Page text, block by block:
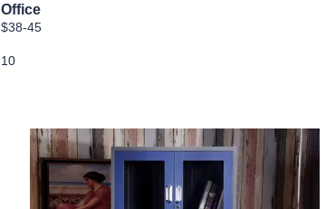
Office
$38-45
10